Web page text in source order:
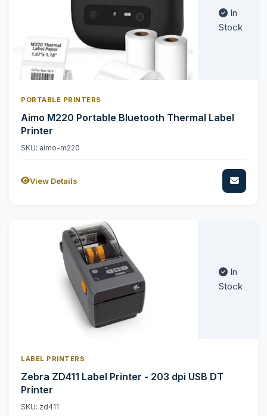
In
Stock
PORTABLE PRINTERS
Aimo M220 Portable Bluetooth Thermal Label
Printer
SKU: aimo-m220
View Details
In
Stock
LABEL PRINTERS
Zebra ZD411 Label Printer - 203 dpi USB DT
Printer
SKU: zd411